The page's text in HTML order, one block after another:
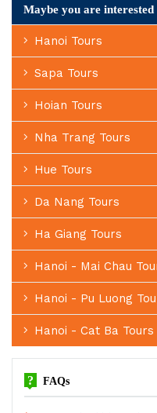
Maybe you are interested
Hanoi Tours
Sapa Tours
Hoian Tours
Nha Trang Tours
Hue Tours
Da Nang Tours
Ha Giang Tours
Hanoi - Mai Chau
Hanoi - Pu Luong
Hanoi - Cat Ba Tours
? FAQs